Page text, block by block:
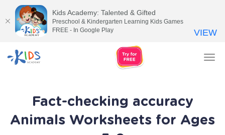
Fact-checking accuracy
Animals Worksheets for Ages
Kids Academy: Talented & Gifted
Preschool & Kindergarten Learning Kids Games
FREE - In Google Play
VIEW